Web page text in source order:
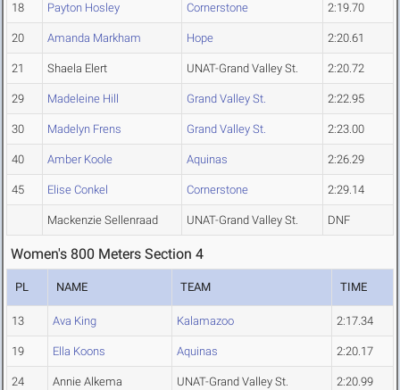
18 Payton Hosley Cornerstone 2:19.70
20 Amanda Markham Hope 2:20.61
21 Shaela Elert UNAT-Grand Valley St. 2:20.72
29 Madeleine Hill Grand Valley St. 2:22.95
30 Madelyn Frens Grand Valley St. 2:23.00
40 Amber Koole Aquinas 2:26.29
45 Elise Conkel Cornerstone 2:29.14
Mackenzie Sellenraad UNAT-Grand Valley St. DNF
Women's 800 Meters Section 4
PL NAME TEAM TIME
13 Ava King Kalamazoo 2:17.34
19 Ella Koons Aquinas 2:20.17
24 Annie Alkema UNAT-Grand Valley St. 2:20.99